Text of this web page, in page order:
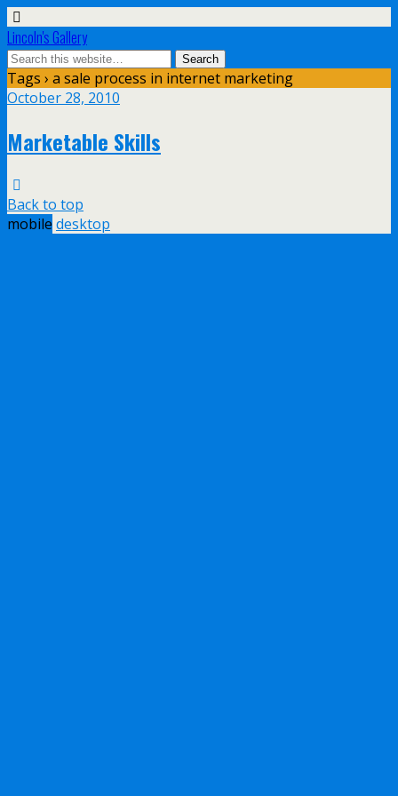
Lincoln's Gallery
Tags › a sale process in internet marketing
October 28, 2010
Marketable Skills
Back to top
mobile desktop